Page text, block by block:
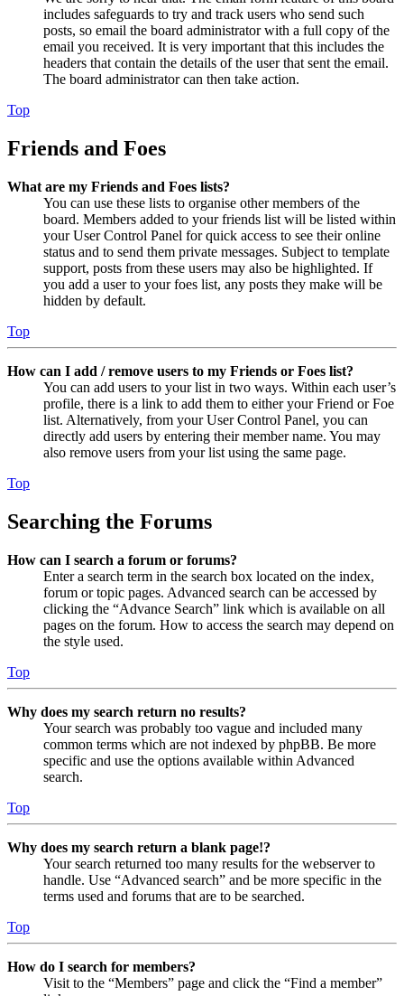
includes safeguards to try and track users who send such
posts, so email the board administrator with a full copy of the
email you received. It is very important that this includes the
headers that contain the details of the user that sent the email.
The board administrator can then take action.
Top
Friends and Foes
What are my Friends and Foes lists?
You can use these lists to organise other members of the
board. Members added to your friends list will be listed within
your User Control Panel for quick access to see their online
status and to send them private messages. Subject to template
support, posts from these users may also be highlighted. If
you add a user to your foes list, any posts they make will be
hidden by default.
Top
How can I add / remove users to my Friends or Foes list?
You can add users to your list in two ways. Within each user’s
profile, there is a link to add them to either your Friend or Foe
list. Alternatively, from your User Control Panel, you can
directly add users by entering their member name. You may
also remove users from your list using the same page.
Top
Searching the Forums
How can I search a forum or forums?
Enter a search term in the search box located on the index,
forum or topic pages. Advanced search can be accessed by
clicking the “Advance Search” link which is available on all
pages on the forum. How to access the search may depend on
the style used.
Top
Why does my search return no results?
Your search was probably too vague and included many
common terms which are not indexed by phpBB. Be more
specific and use the options available within Advanced
search.
Top
Why does my search return a blank page!?
Your search returned too many results for the webserver to
handle. Use “Advanced search” and be more specific in the
terms used and forums that are to be searched.
Top
How do I search for members?
Visit to the “Members” page and click the “Find a member”